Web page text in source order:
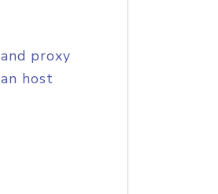
proxy
host